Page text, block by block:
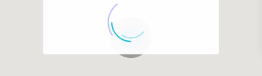
71